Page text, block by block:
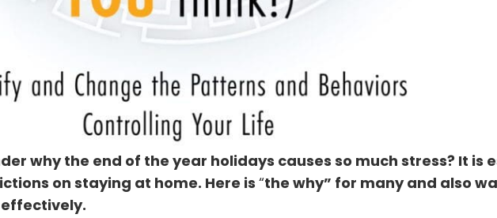
why the end of the year holidays causes so much stress? It is
on staying at home. Here is “the why” for many and also